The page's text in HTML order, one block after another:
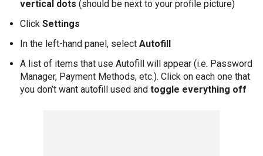
vertical dots (should be next to your profile picture)
Click Settings
In the left-hand panel, select Autofill
A list of items that use Autofill will appear (i.e. Password
Manager, Payment Methods, etc.). Click on each one that
you don’t want autofill used and toggle everything off